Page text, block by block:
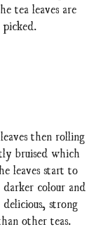
tea leaves are
picked.
then rolling
bruised which
leaves start to
colour and
strong
other teas.